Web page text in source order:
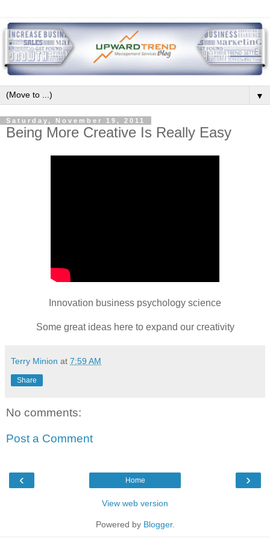
▼
Saturday, November 19, 2011
Being More Creative Is Really Easy
Innovation business psychology science
Some great ideas here to expand our creativity
Terry Minion at 7:59 AM
Share
No comments:
Post a Comment
‹ ›
Home
View web version
Powered by Blogger.